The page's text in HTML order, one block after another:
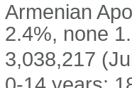
Armenian
2.4%, none
3,038,217